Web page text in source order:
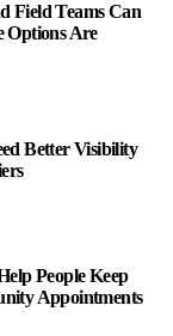
Field Teams Can
Options Are
Better Visibility
People Keep
Appointments